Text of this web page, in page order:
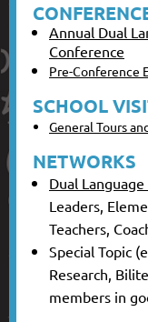
Annual Dual
Conference
Pre-Conference
SCHOOL
General Tours
NETWORKS
Dual
Leaders,
Teachers,
Special Topic
Research,
members in